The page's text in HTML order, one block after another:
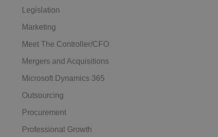
Legislation
Marketing
Meet The Controller/CFO
Mergers and Acquisitions
Microsoft Dynamics 365
Outsourcing
Procurement
Professional Growth